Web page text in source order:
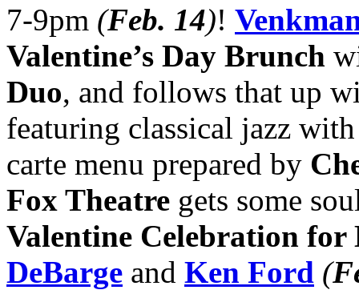
7-9pm (Feb. 14)!
Valentine’s Day Brunch
Duo, and follows that up
featuring classical jazz
carte menu prepared by
Fox Theatre gets some
Valentine Celebration
DeBarge and Ken Ford (